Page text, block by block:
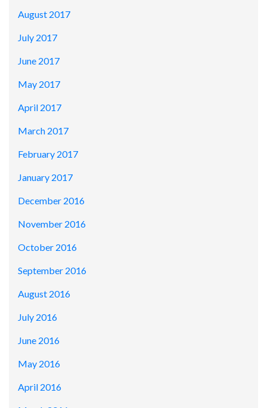
August 2017
July 2017
June 2017
May 2017
April 2017
March 2017
February 2017
January 2017
December 2016
November 2016
October 2016
September 2016
August 2016
July 2016
June 2016
May 2016
April 2016